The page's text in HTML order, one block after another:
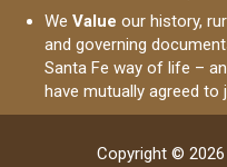
We Value our history,
and governing
Santa Fe way of life –
have mutually agreed
Copyright © 2026